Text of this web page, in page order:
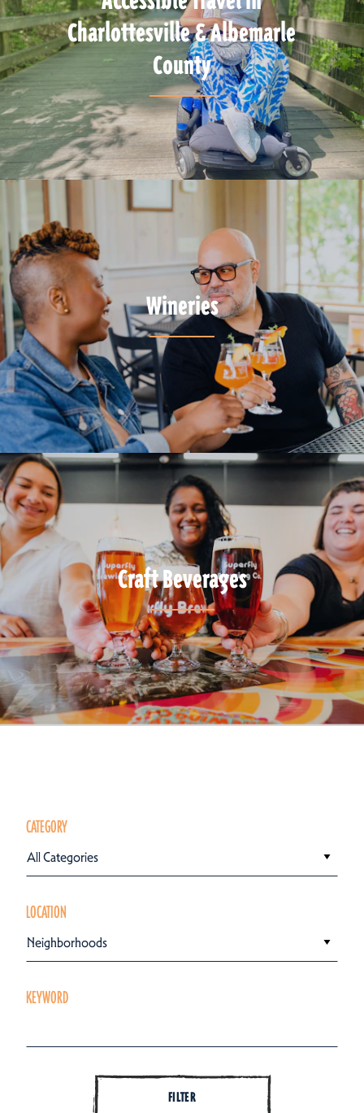
Charlottesville & Albemarle
County
Wineries
Craft Beverages
CATEGORY
All Categories
LOCATION
Neighborhoods
KEYWORD
FILTER